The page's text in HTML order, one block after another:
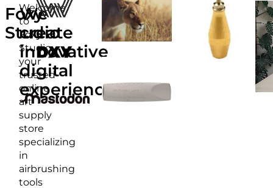
Foxy
Studio
Welcome
to
Foxy
Studio,
your
trusted
online
art
supply
store
specializing
in
airbrushing
tools
We
create
innovative
digital
experiences